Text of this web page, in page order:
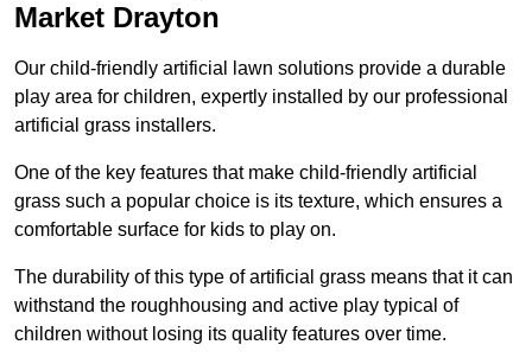
Market Drayton
Our child-friendly artificial lawn solutions provide a durable
play area for children, expertly installed by our professional
artificial grass installers.
One of the key features that make child-friendly artificial
grass such a popular choice is its texture, which ensures a
comfortable surface for kids to play on.
The durability of this type of artificial grass means that it can
withstand the roughhousing and active play typical of
children without losing its quality features over time.